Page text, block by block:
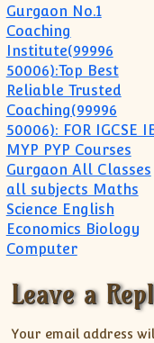
Post
Gurgaon No.1
Coaching
Institute(99996
50006):Top Best
Reliable Trusted
Coaching(99996
50006): FOR IGCSE
MYP PYP Courses
Gurgaon All Classes
all subjects Maths
Science English
Economics Biology
Computer
Leave a
Your email address